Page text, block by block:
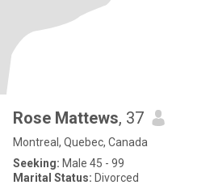
Rose Mattews, 37
Montreal, Quebec, Canada
Seeking: Male 45 - 99
Marital Status: Divorced